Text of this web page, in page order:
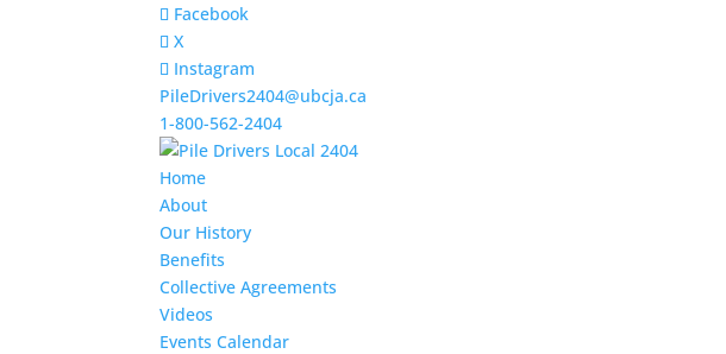
Facebook
X
Instagram
PileDrivers2404@ubcja.ca
1-800-562-2404
Home
About
Our History
Benefits
Collective Agreements
Videos
Events Calendar